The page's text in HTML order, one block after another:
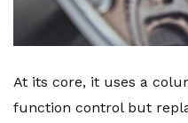
At its core, it uses a
function control but